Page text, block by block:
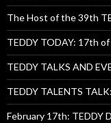
The Host of the 39th
TEDDY TODAY: 17th
TEDDY TALKS AND
TEDDY TALENTS
February 17th: TEDDY